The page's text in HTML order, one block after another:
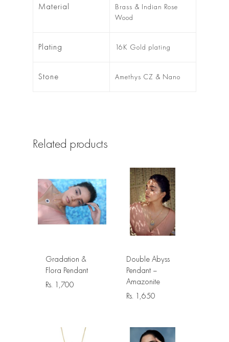
Material
Brass & Indian Rose
Wood
Plating 16K Gold plating
Stone Amethys CZ & Nano
Related products
Gradation &
Flora Pendant
Rs. 1,700
Double Abyss
Pendant –
Amazonite
Rs. 1,650